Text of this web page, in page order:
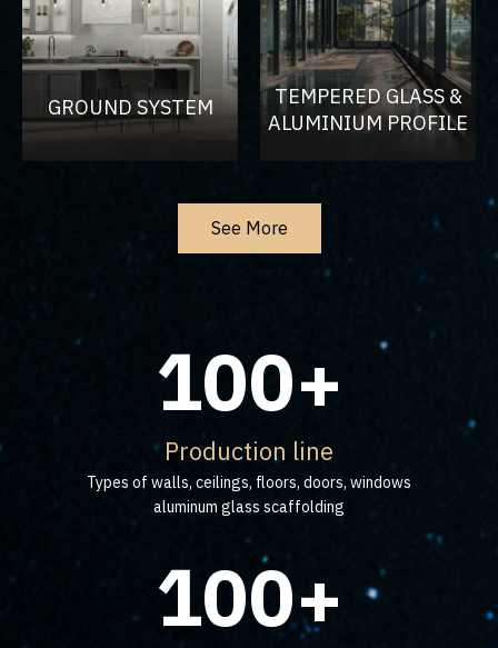
GROUND SYSTEM
TEMPERED GLASS &
ALUMINIUM PROFILE
See More
100+
Production line
Types of walls, ceilings, floors, doors, windows
aluminum glass scaffolding
100+